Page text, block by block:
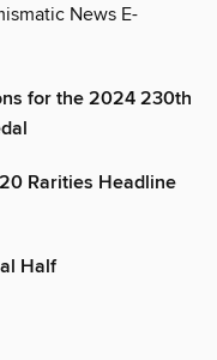
News E-
for the 2024 230th
Rarities Headline
Half